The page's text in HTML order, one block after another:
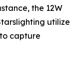
the 12W
utilize
capture